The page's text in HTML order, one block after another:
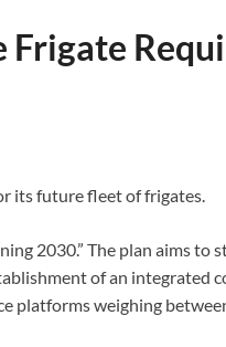
Frigate
its future fleet of frigates.
2030.” The plan aims to
of an integrated
platforms weighing